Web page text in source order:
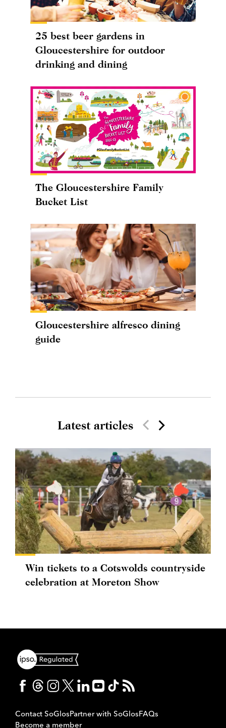
25 best beer gardens in
Gloucestershire for outdoor
drinking and dining
The Gloucestershire Family
Bucket List
Gloucestershire alfresco dining
guide
Latest articles
Win tickets to a Cotswolds countryside
celebration at Moreton Show
Contact SoGlosPartner with SoGlosFAQs
Become a member